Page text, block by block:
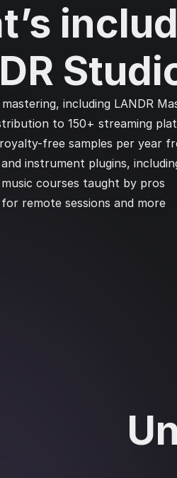
including LANDR
to 150+ streaming
free samples per year
instrument plugins,
courses taught by pros
remote sessions and more